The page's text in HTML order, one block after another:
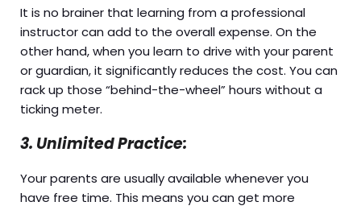
It is no brainer that learning from a professional
instructor can add to the overall expense. On the
other hand, when you learn to drive with your parent
or guardian, it significantly reduces the cost. You can
rack up those “behind-the-wheel” hours without a
ticking meter.
3. Unlimited Practice:
Your parents are usually available whenever you
have free time. This means you can get more